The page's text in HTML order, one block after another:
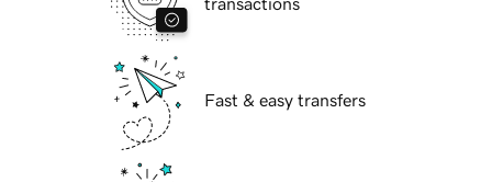
transactions
Fast & easy transfers